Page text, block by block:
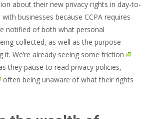
about their new privacy rights in day-to-
businesses because CCPA requires
notified of both what personal
collected, as well as the purpose
it. We’re already seeing some friction
they pause to read privacy policies,
often being unaware of what their rights